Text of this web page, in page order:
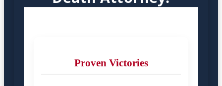
Proven Victories